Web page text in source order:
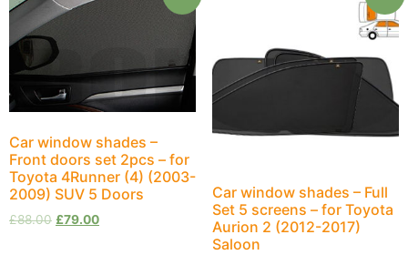
Car window shades –
Front doors set 2pcs – for
Toyota 4Runner (4) (2003-
2009) SUV 5 Doors
£88.00 £79.00
Car window shades – Full
Set 5 screens – for Toyota
Aurion 2 (2012-2017)
Saloon